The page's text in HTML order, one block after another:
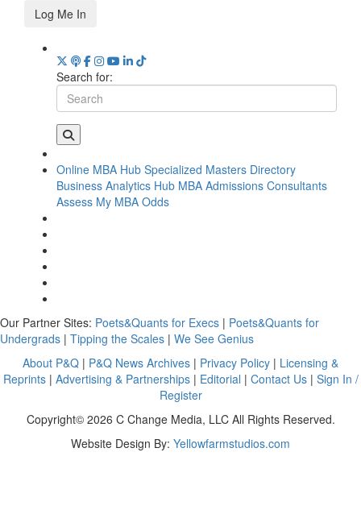
Log Me In
Search for:
Online MBA Hub Specialized Masters Directory
Business Analytics Hub MBA Admissions Consultants
Assess My MBA Odds
Our Partner Sites: Poets&Quants for Execs | Poets&Quants for
Undergrads | Tipping the Scales | We See Genius
About P&Q | P&Q News Archives | Privacy Policy | Licensing &
Reprints| Advertising & Partnerships| Editorial | Contact Us| Sign In /
Register
Copyright© 2026 C Change Media, LLC All Rights Reserved.
Website Design By: Yellowfarmstudios.com